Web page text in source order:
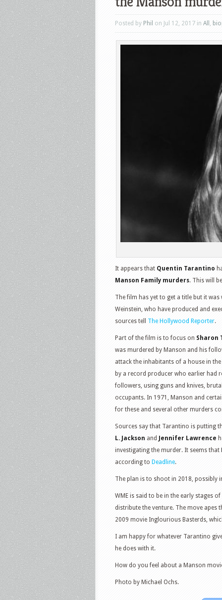
Posted by Phil on Jul 12, 2017 in All ,
It appears that Quentin Tarantino
Manson Family murders. This will
The film has yet to get a title but it
Weinstein, who have produced and
sources tell The Hollywood Reporter.
Part of the film is to focus on Sharon
was murdered by Manson and his
attack the inhabitants of a house in
by a record producer who earlier had
followers, using guns and knives,
occupants. In 1971, Manson and
for these and several other murders
Sources say that Tarantino is putting
L. Jackson and Jennifer Lawrence
investigating the murder. It seems that
according to Deadline.
The plan is to shoot in 2018, possibly
WME is said to be in the early stages
distribute the venture. The move apes
2009 movie Inglourious Basterds,
I am happy for whatever Tarantino
he does with it.
How do you feel about a Manson
Photo by Michael Ochs.